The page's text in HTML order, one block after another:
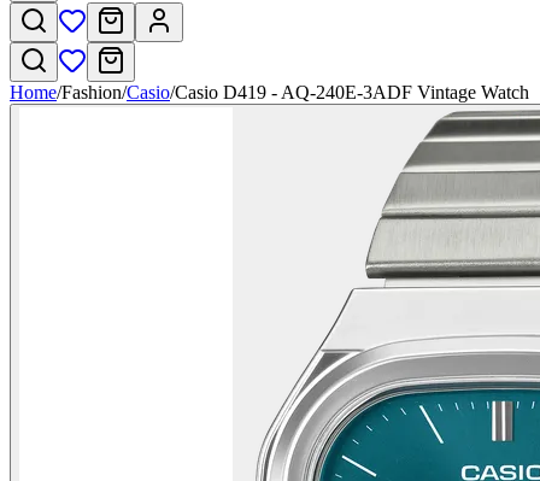
Home/Fashion/Casio/Casio D419 - AQ-240E-3ADF Vintage Watch